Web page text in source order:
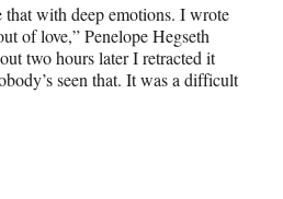
with deep emotions. I wrote
of love,” Penelope Hegseth
two hours later I retracted it
seen that. It was a difficult